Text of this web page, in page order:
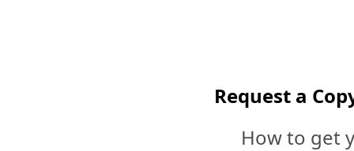
Request a
How to get